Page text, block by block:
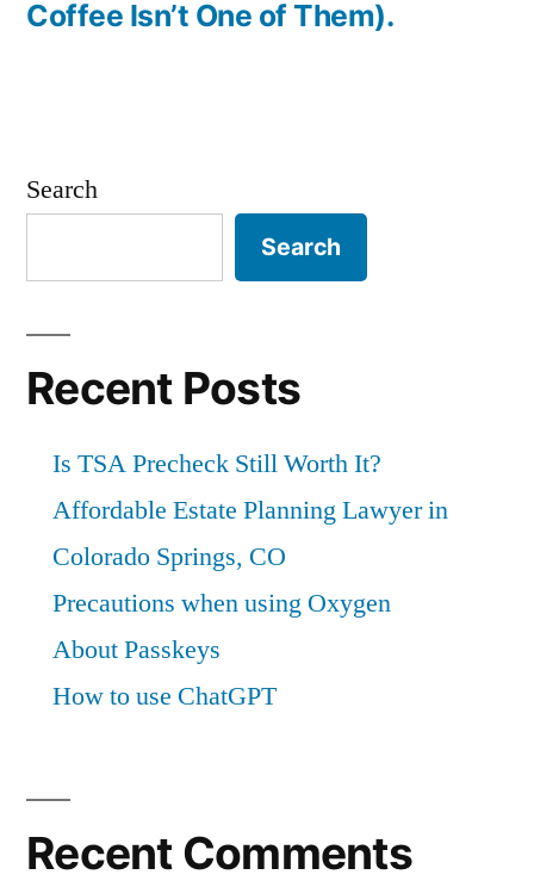
Coffee Isn’t One of Them).
Search
Search
Recent Posts
Is TSA Precheck Still Worth It?
Affordable Estate Planning Lawyer in
Colorado Springs, CO
Precautions when using Oxygen
About Passkeys
How to use ChatGPT
Recent Comments